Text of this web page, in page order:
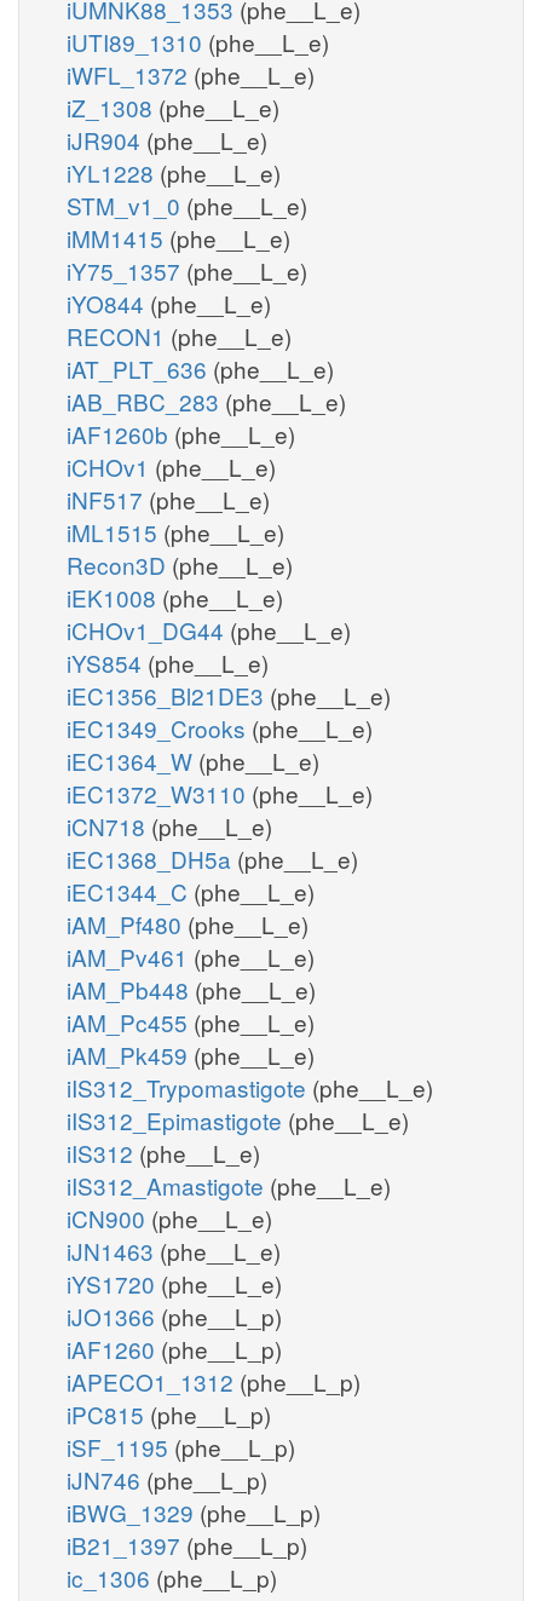
iUMNK88_1353 (phe__L_e)
iUTI89_1310 (phe__L_e)
iWFL_1372 (phe__L_e)
iZ_1308 (phe__L_e)
iJR904 (phe__L_e)
iYL1228 (phe__L_e)
STM_v1_0 (phe__L_e)
iMM1415 (phe__L_e)
iY75_1357 (phe__L_e)
iYO844 (phe__L_e)
RECON1 (phe__L_e)
iAT_PLT_636 (phe__L_e)
iAB_RBC_283 (phe__L_e)
iAF1260b (phe__L_e)
iCHOv1 (phe__L_e)
iNF517 (phe__L_e)
iML1515 (phe__L_e)
Recon3D (phe__L_e)
iEK1008 (phe__L_e)
iCHOv1_DG44 (phe__L_e)
iYS854 (phe__L_e)
iEC1356_Bl21DE3 (phe__L_e)
iEC1349_Crooks (phe__L_e)
iEC1364_W (phe__L_e)
iEC1372_W3110 (phe__L_e)
iCN718 (phe__L_e)
iEC1368_DH5a (phe__L_e)
iEC1344_C (phe__L_e)
iAM_Pf480 (phe__L_e)
iAM_Pv461 (phe__L_e)
iAM_Pb448 (phe__L_e)
iAM_Pc455 (phe__L_e)
iAM_Pk459 (phe__L_e)
iIS312_Trypomastigote (phe__L_e)
iIS312_Epimastigote (phe__L_e)
iIS312 (phe__L_e)
iIS312_Amastigote (phe__L_e)
iCN900 (phe__L_e)
iJN1463 (phe__L_e)
iYS1720 (phe__L_e)
iJO1366 (phe__L_p)
iAF1260 (phe__L_p)
iAPECO1_1312 (phe__L_p)
iPC815 (phe__L_p)
iSF_1195 (phe__L_p)
iJN746 (phe__L_p)
iBWG_1329 (phe__L_p)
iB21_1397 (phe__L_p)
ic_1306 (phe__L_p)